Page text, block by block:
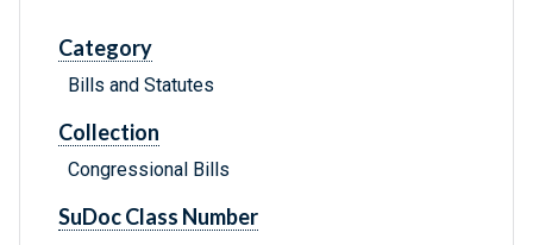
Category
Bills and Statutes
Collection
Congressional Bills
SuDoc Class Number